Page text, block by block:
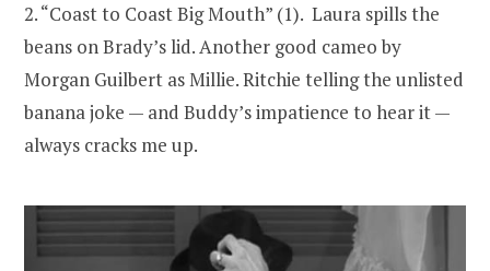
2. “Coast to Coast Big Mouth” (1). Laura spills the
beans on Brady’s lid. Another good cameo by
Morgan Guilbert as Millie. Ritchie telling the unlisted
banana joke — and Buddy’s impatience to hear it —
always cracks me up.